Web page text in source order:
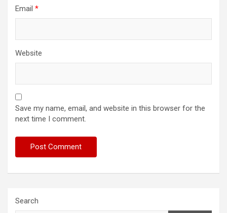
Email *
Website
Save my name, email, and website in this browser for the
next time I comment.
Search